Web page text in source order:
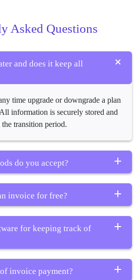
Asked Questions
and does it keep all
time upgrade or downgrade a plan
information is securely stored and
transition period.
do you accept?
and various popular digital
invoice for free?
charge. You can send invoices to
for keeping track of
and rounded tracking, automated
invoice payment?